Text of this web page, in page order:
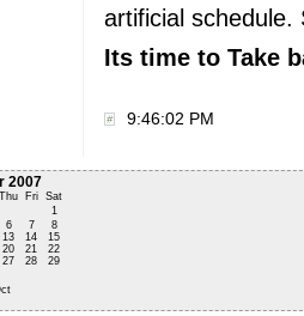
artificial schedule.
Its time to Take
9:46:02 PM
2007
Thu Fri
Sat
1
6 7
8
13 14
15
20 21
22
27 28
29